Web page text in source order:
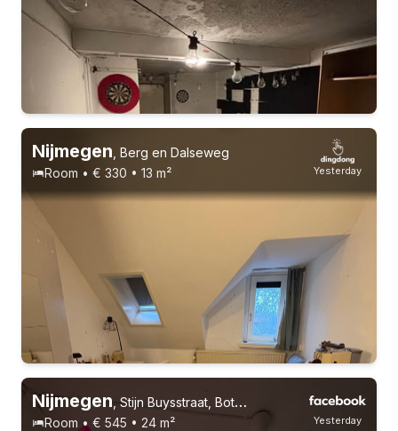
Permanent contract 11 roommates
17-22 years
Yesterday
Nijmegen Berg en Dalseweg
Room • € 330 • 13 m²
Yesterday
Nijmegen Stijn Buysstraat, Bottendaal
Room • € 545 • 24 m²